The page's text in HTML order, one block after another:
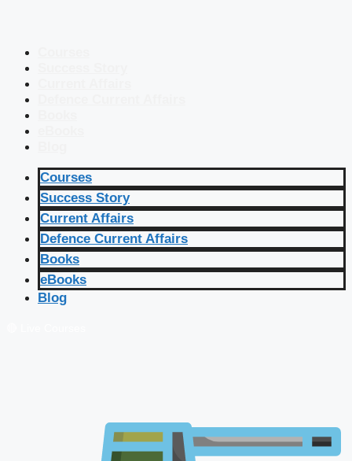
Courses
Success Story
Current Affairs
Defence Current Affairs
Books
eBooks
Blog